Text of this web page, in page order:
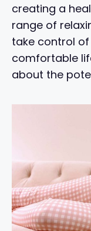
creating a
range of
take control of
comfortable
about the